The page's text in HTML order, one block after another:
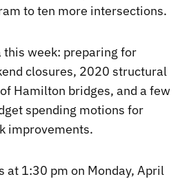
to ten more intersections.
this week: preparing for
closures, 2020 structural
Hamilton bridges, and a few
spending motions for
improvements.
at 1:30 pm on Monday, April